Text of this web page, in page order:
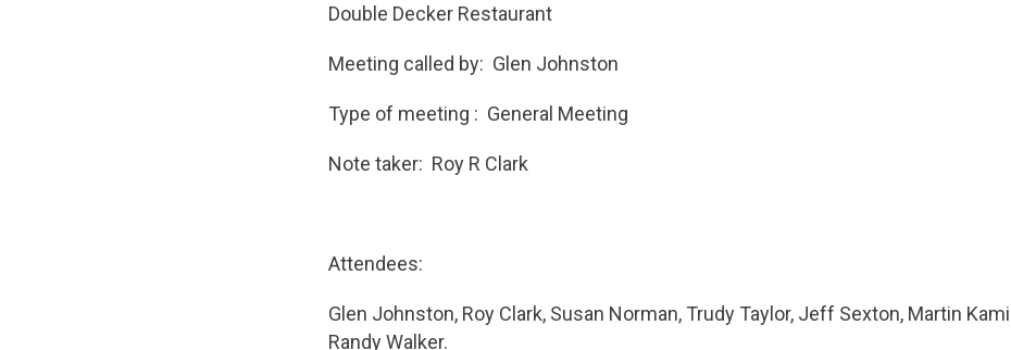
Double Decker Restaurant
Meeting called by: Glen Johnston
Type of meeting : General Meeting
Note taker: Roy R Clark
Attendees:
Glen Johnston, Roy Clark, Susan Norman, Trudy Taylor, Jeff Sexton, Martin
Randy Walker.